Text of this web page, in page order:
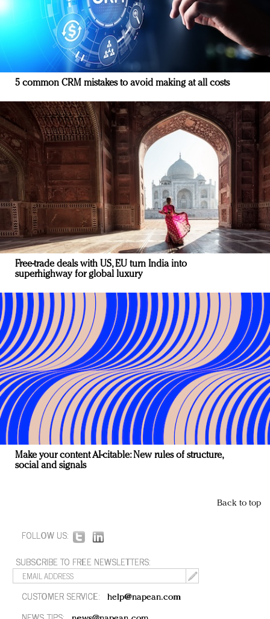
5 common CRM mistakes to avoid making at all costs
Free-trade deals with US, EU turn India into
superhighway for global luxury
Make your content AI-citable: New rules of structure,
social and signals
Back to top
FOLLOW US:
SUBSCRIBE TO FREE NEWSLETTERS:
CUSTOMER SERVICE: help@napean.com